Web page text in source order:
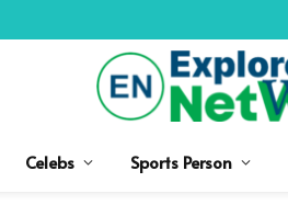
Celebs Sports Person